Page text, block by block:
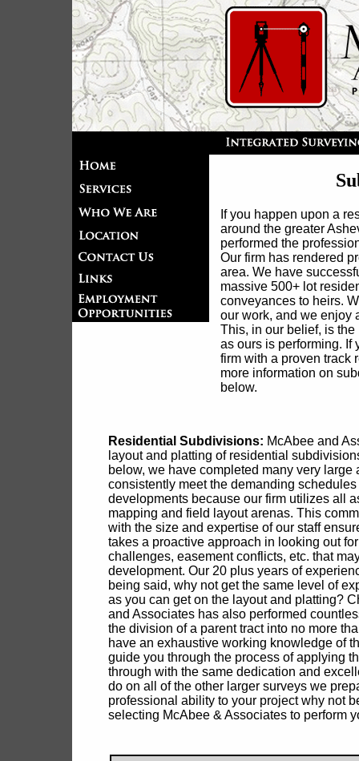
If you happen upon a
around the greater
performed the
Our firm has rendered
area. We have
massive 500+ lot
conveyances to heirs.
our work, and we enjoy
This, in our belief, is
as ours is performing. If
firm with a proven track
more information on
below.
Residential Subdivisions: McAbee and
layout and platting of residential
below, we have completed many very
consistently meet the demanding
developments because our firm utilizes all
mapping and field layout arenas. This
with the size and expertise of our staff
takes a proactive approach in looking out
challenges, easement conflicts, etc. that
development. Our 20 plus years of
being said, why not get the same level of
as you can get on the layout and platting?
and Associates has also performed
the division of a parent tract into no more
have an exhaustive working knowledge of
guide you through the process of applying
through with the same dedication and
do on all of the other larger surveys we
professional ability to your project why not
selecting McAbee & Associates to perform